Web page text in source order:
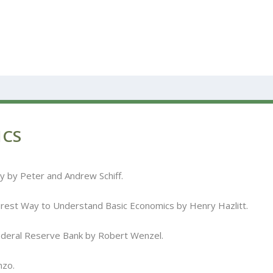
by Peter and Andrew Schiff.
Way to Understand Basic Economics by Henry Hazlitt.
Reserve Bank by Robert Wenzel.